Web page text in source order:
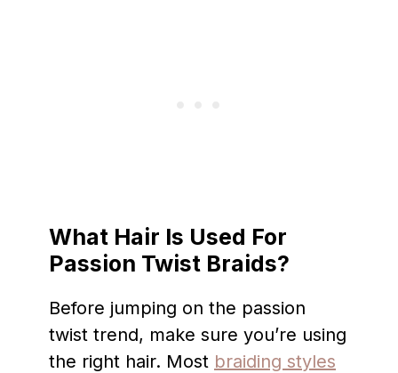
What Hair Is Used For
Passion Twist Braids?
Before jumping on the passion
twist trend, make sure you’re using
the right hair. Most braiding styles